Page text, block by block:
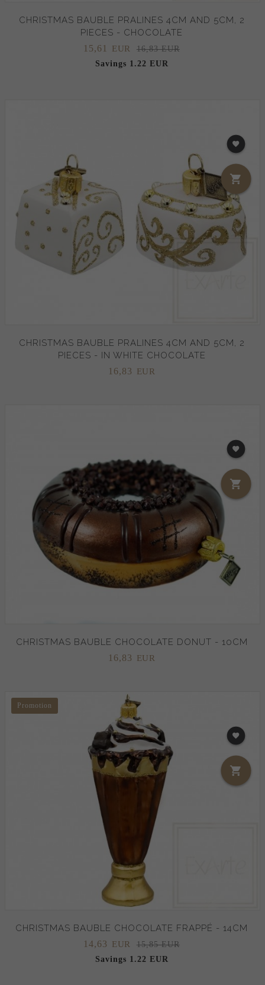
CHRISTMAS BAUBLE PRALINES 4CM AND 5CM, 2
PIECES - CHOCOLATE
15,61 EUR
16,83 EUR
Savings 1.22 EUR
CHRISTMAS BAUBLE PRALINES 4CM AND 5CM, 2
PIECES - IN WHITE CHOCOLATE
16,83 EUR
CHRISTMAS BAUBLE CHOCOLATE DONUT - 10CM
16,83 EUR
Promotion
CHRISTMAS BAUBLE CHOCOLATE FRAPPÉ - 14CM
14,63 EUR
15,85 EUR
Savings 1.22 EUR